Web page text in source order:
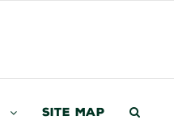
Site Map